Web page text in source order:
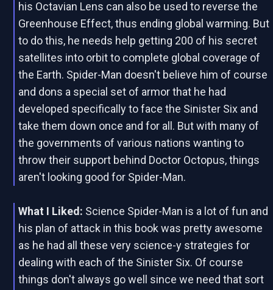
his Octavian Lens can also be used to reverse the
Greenhouse Effect, thus ending global warming. But
to do this, he needs help getting 200 of his secret
satellites into orbit to complete global coverage of
the Earth. Spider-Man doesn't believe him of course
and dons a special set of armor that he had
developed specifically to face the Sinister Six and
take them down once and for all. But with many of
the governments of various nations wanting to
throw their support behind Doctor Octopus, things
aren't looking good for Spider-Man.
What I Liked: Science Spider-Man is a lot of fun and
his plan of attack in this book was pretty awesome
as he had all these very science-y strategies for
dealing with each of the Sinister Six. Of course
things don't always go well since we need that sort